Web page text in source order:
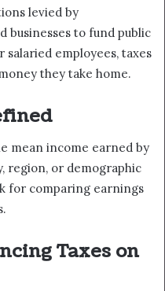
levied by
businesses to fund public
employees, taxes
they take home.
mean income earned by
region, or demographic
for comparing earnings
Taxes on